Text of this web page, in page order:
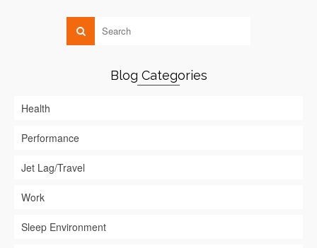
Blog Categories
Health
Performance
Jet Lag/Travel
Work
Sleep Environment